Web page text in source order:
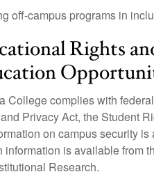
off-campus programs in
Rights
College complies with
Privacy Act, the Student
on campus security
information is available from
Research.